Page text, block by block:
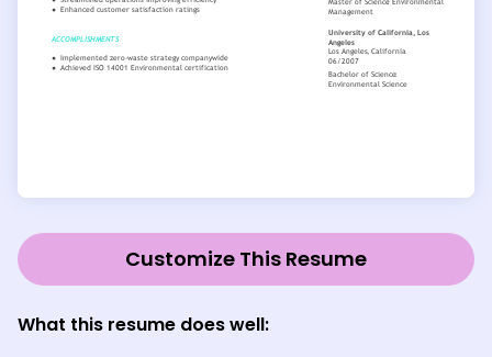
Customize This Resume
What this resume does well: